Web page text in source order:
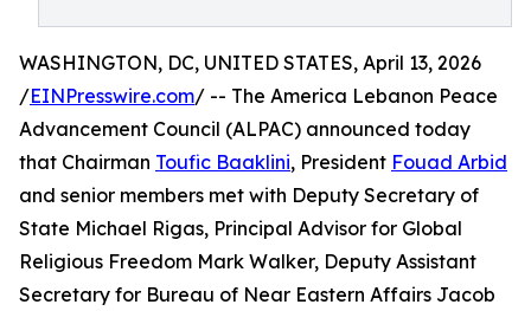
WASHINGTON, DC, UNITED STATES, April 13, 2026
/EINPresswire.com/ -- The America Lebanon Peace
Advancement Council (ALPAC) announced today
that Chairman Toufic Baaklini, President Fouad Arbid
and senior members met with Deputy Secretary of
State Michael Rigas, Principal Advisor for Global
Religious Freedom Mark Walker, Deputy Assistant
Secretary for Bureau of Near Eastern Affairs Jacob